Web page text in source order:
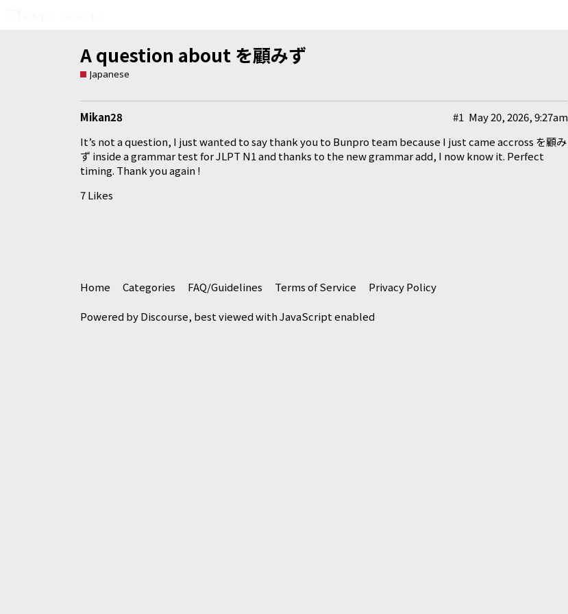
A question about を顧みず
Japanese
Mikan28 May 20, 2026, 9:27am
#1
It’s not a question, I just wanted to say thank you to Bunpro team because I just came accross を顧み
ず inside a grammar test for JLPT N1 and thanks to the new grammar add, I now know it. Perfect
timing. Thank you again !
7 Likes
Home Categories FAQ/Guidelines Terms of Service Privacy Policy
Powered byDiscourse, best viewed with JavaScript enabled